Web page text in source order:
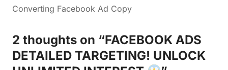
Converting Facebook Ad Copy
2 thoughts on “FACEBOOK ADS
DETAILED TARGETING! UNLOCK